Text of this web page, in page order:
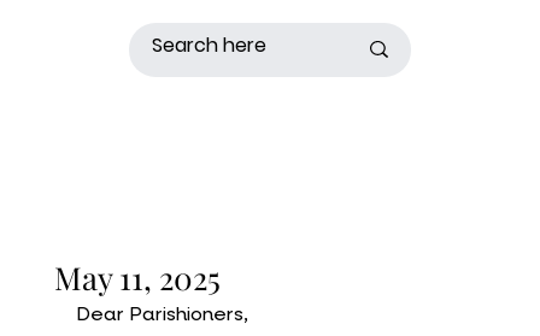
May 11, 2025
Dear Parishioners,